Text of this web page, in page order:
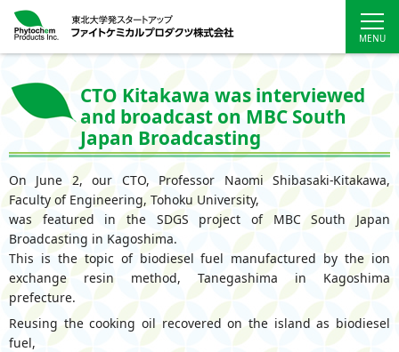
CTO Kitakawa was interviewed
and broadcast on MBC South
Japan Broadcasting
On June 2, our CTO, Professor Naomi Shibasaki-Kitakawa,
Faculty of Engineering, Tohoku University,
was featured in the SDGS project of MBC South Japan
Broadcasting in Kagoshima.
This is the topic of biodiesel fuel manufactured by the ion
exchange resin method, Tanegashima in Kagoshima
prefecture.
Reusing the cooking oil recovered on the island as biodiesel
fuel,